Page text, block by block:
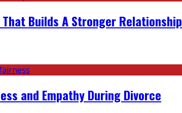
Builds A Stronger Relationship
and Empathy During Divorce